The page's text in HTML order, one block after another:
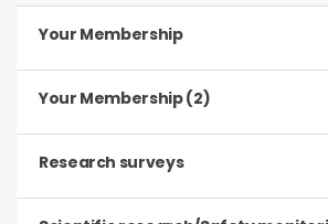
Your Membership
To register and process your
Member
Type of data
Your Membership (2)
To manage our relationship with
include:
Research surveys
Purpose